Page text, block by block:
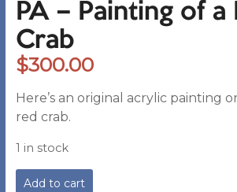
PA – Painting of a
Crab
$300.00
Here’s an original acrylic painting
red crab.
1 in stock
PA
Add to cart